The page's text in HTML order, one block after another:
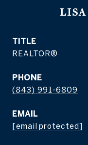
LISA
TITLE
REALTOR®
PHONE
(843) 991-6809
EMAIL
[email protected]